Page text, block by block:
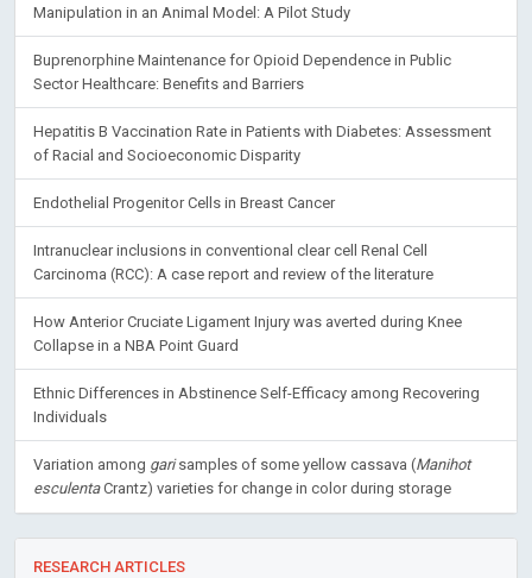
Manipulation in an Animal Model: A Pilot Study
Buprenorphine Maintenance for Opioid Dependence in Public
Sector Healthcare: Benefits and Barriers
Hepatitis B Vaccination Rate in Patients with Diabetes: Assessment
of Racial and Socioeconomic Disparity
Endothelial Progenitor Cells in Breast Cancer
Intranuclear inclusions in conventional clear cell Renal Cell
Carcinoma (RCC): A case report and review of the literature
How Anterior Cruciate Ligament Injury was averted during Knee
Collapse in a NBA Point Guard
Ethnic Differences in Abstinence Self-Efficacy among Recovering
Individuals
Variation among garisamples of some yellow cassava (Manihot
esculentaCrantz) varieties for change in color during storage
RESEARCH ARTICLES